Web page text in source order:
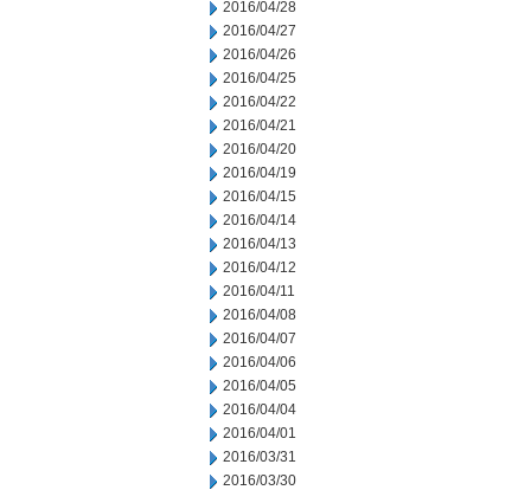
2016/04/28
2016/04/27
2016/04/26
2016/04/25
2016/04/22
2016/04/21
2016/04/20
2016/04/19
2016/04/15
2016/04/14
2016/04/13
2016/04/12
2016/04/11
2016/04/08
2016/04/07
2016/04/06
2016/04/05
2016/04/04
2016/04/01
2016/03/31
2016/03/30